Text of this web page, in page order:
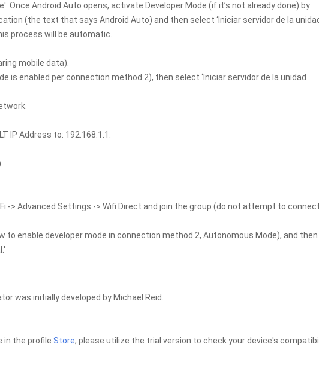
Once Android Auto opens, activate Developer Mode (if it’s not already done) by
(the text that says Android Auto) and then select ‘Iniciar servidor de la
process will be automatic.
mobile data).
is enabled per connection method 2), then select ‘Iniciar servidor de la unidad
IP Address to: 192.168.1.1.
-> Advanced Settings -> Wifi Direct and join the group (do not attempt to
to enable developer mode in connection method 2, Autonomous Mode), and then
was initially developed by Michael Reid.
in the profile Store; please utilize the trial version to check your device's